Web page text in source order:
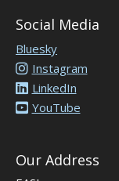
Social Media
Bluesky
Instagram
LinkedIn
YouTube
Our Address